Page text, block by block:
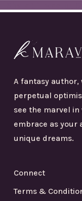
A fantasy author,
perpetual
see the marvel in
embrace as
unique dreams.
Connect
Terms &